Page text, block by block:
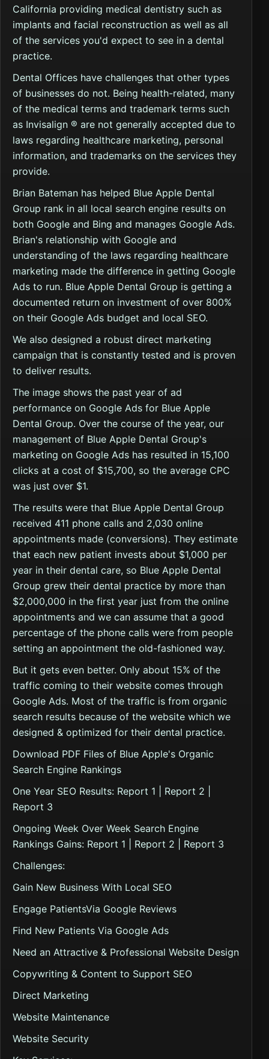
California providing medical dentistry such as
implants and facial reconstruction as well as all
of the services you'd expect to see in a dental
practice.
Dental Offices have challenges that other types
of businesses do not. Being health-related, many
of the medical terms and trademark terms such
as Invisalign ® are not generally accepted due to
laws regarding healthcare marketing, personal
information, and trademarks on the services they
provide.
Brian Bateman has helped Blue Apple Dental
Group rank in all local search engine results on
both Google and Bing and manages Google Ads.
Brian's relationship with Google and
understanding of the laws regarding healthcare
marketing made the difference in getting Google
Ads to run. Blue Apple Dental Group is getting a
documented return on investment of over 800%
on their Google Ads budget and local SEO.
We also designed a robust direct marketing
campaign that is constantly tested and is proven
to deliver results.
The image shows the past year of ad
performance on Google Ads for Blue Apple
Dental Group. Over the course of the year, our
management of Blue Apple Dental Group's
marketing on Google Ads has resulted in 15,100
clicks at a cost of $15,700, so the average CPC
was just over $1.
The results were that Blue Apple Dental Group
received 411 phone calls and 2,030 online
appointments made (conversions). They estimate
that each new patient invests about $1,000 per
year in their dental care, so Blue Apple Dental
Group grew their dental practice by more than
$2,000,000 in the first year just from the online
appointments and we can assume that a good
percentage of the phone calls were from people
setting an appointment the old-fashioned way.
But it gets even better. Only about 15% of the
traffic coming to their website comes through
Google Ads. Most of the traffic is from organic
search results because of the website which we
designed & optimized for their dental practice.
Download PDF Files of Blue Apple's Organic
Search Engine Rankings
One Year SEO Results: Report 1 | Report 2 |
Report 3
Ongoing Week Over Week Search Engine
Rankings Gains: Report 1 | Report 2 | Report 3
Challenges:
Gain New Business With Local SEO
Engage PatientsVia Google Reviews
Find New Patients Via Google Ads
Need an Attractive & Professional Website Design
Copywriting & Content to Support SEO
Direct Marketing
Website Maintenance
Website Security